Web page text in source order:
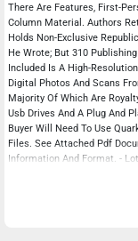
There Are Features, First-
Column Material. Authors
Holds Non-Exclusive
He Wrote; But 310
Included Is A High-
Digital Photos And Scans
Majority Of Which Are
Usb Drives And A Plug And
Buyer Will Need To Use
Files. See Attached Pdf
Information And Format. -